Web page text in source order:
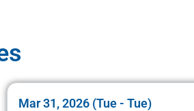
Mar 31, 2026 (Tue - Tue)